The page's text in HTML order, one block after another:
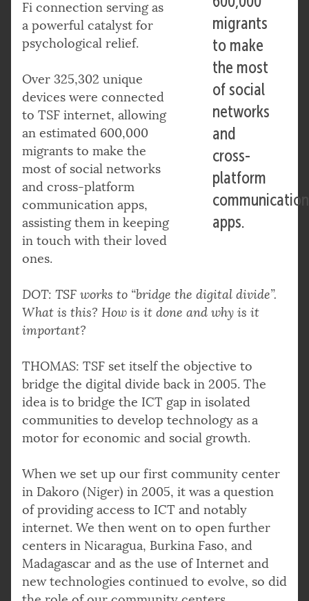
migrants
to make
the most
of social
networks
and
cross-
platform
communication
apps.
Fi connection serving as
a powerful catalyst for
psychological relief.
Over 325,302 unique
devices were connected
to TSF internet, allowing
an estimated 600,000
migrants to make the
most of social networks
and cross-platform
communication apps,
assisting them in keeping
in touch with their loved
ones.
DOT: TSF works to “bridge the digital divide”.
What is this? How is it done and why is it
important?
THOMAS: TSF set itself the objective to
bridge the digital divide back in 2005. The
idea is to bridge the ICT gap in isolated
communities to develop technology as a
motor for economic and social growth.
When we set up our first community center
in Dakoro (Niger) in 2005, it was a question
of providing access to ICT and notably
internet. We then went on to open further
centers in Nicaragua, Burkina Faso, and
Madagascar and as the use of Internet and
new technologies continued to evolve, so did